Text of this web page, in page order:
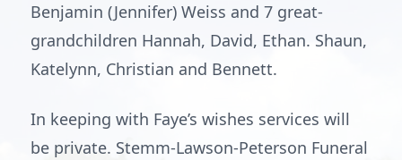
Benjamin (Jennifer) Weiss and 7 great-
grandchildren Hannah, David, Ethan. Shaun,
Katelynn, Christian and Bennett.
In keeping with Faye’s wishes services will
be private. Stemm-Lawson-Peterson Funeral